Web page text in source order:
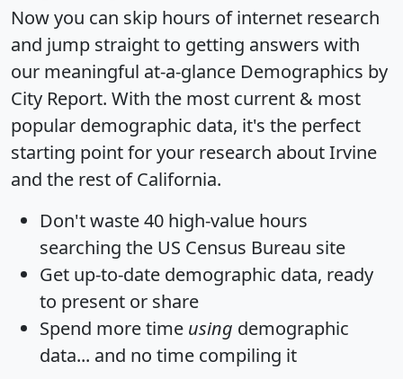
Now you can skip hours of internet research
and jump straight to getting answers with
our meaningful at-a-glance Demographics by
City Report. With the most current & most
popular demographic data, it's the perfect
starting point for your research about Irvine
and the rest of California.
Don't waste 40 high-value hours
searching the US Census Bureau site
Get up-to-date demographic data, ready
to present or share
Spend more time using demographic
data... and no time compiling it